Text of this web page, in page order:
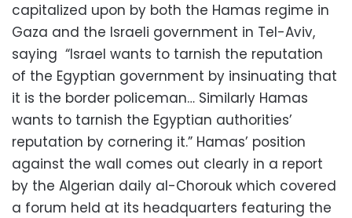
capitalized upon by both the Hamas regime in
Gaza and the Israeli government in Tel-Aviv,
saying “Israel wants to tarnish the reputation
of the Egyptian government by insinuating that
it is the border policeman… Similarly Hamas
wants to tarnish the Egyptian authorities’
reputation by cornering it.” Hamas’ position
against the wall comes out clearly in a report
by the Algerian daily al-Chorouk which covered
a forum held at its headquarters featuring the